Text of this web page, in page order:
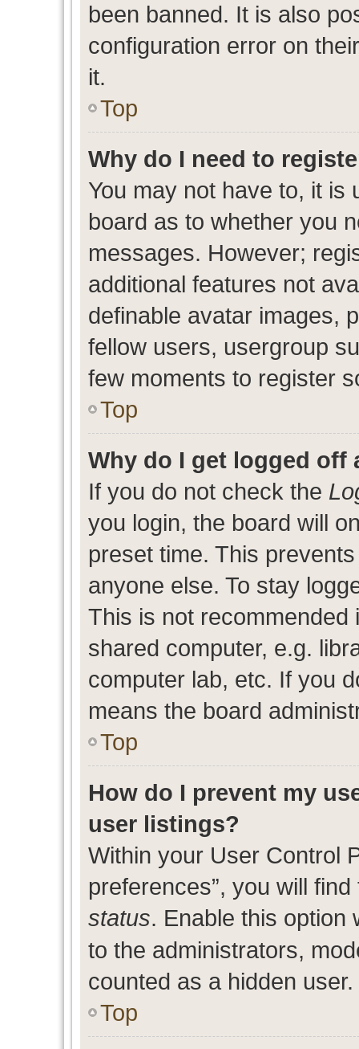
been banned. It is also
configuration error on
it.
Top
Why do I need to
You may not have to, it is
board as to whether you
messages. However;
additional features not
definable avatar images,
fellow users, usergroup
few moments to register
Top
Why do I get logged off
If you do not check the
you login, the board will
preset time. This
anyone else. To stay
This is not
shared computer, e.g.
computer lab, etc. If you
means the board
Top
How do I prevent my
user listings?
Within your User Control
preferences”, you will
status. Enable this option
to the administrators,
counted as a hidden user.
Top